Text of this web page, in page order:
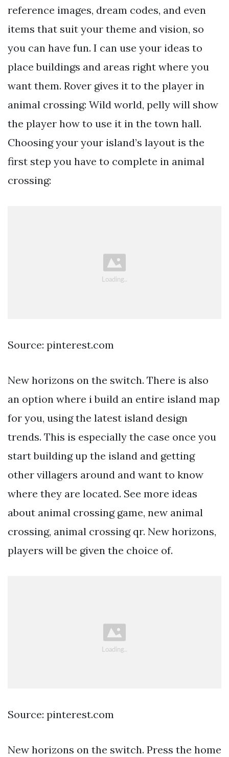
reference images, dream codes, and even
items that suit your theme and vision, so
you can have fun. I can use your ideas to
place buildings and areas right where you
want them. Rover gives it to the player in
animal crossing: Wild world, pelly will show
the player how to use it in the town hall.
Choosing your your island’s layout is the
first step you have to complete in animal
crossing:
Source: pinterest.com
New horizons on the switch. There is also
an option where i build an entire island map
for you, using the latest island design
trends. This is especially the case once you
start building up the island and getting
other villagers around and want to know
where they are located. See more ideas
about animal crossing game, new animal
crossing, animal crossing qr. New horizons,
players will be given the choice of.
Source: pinterest.com
New horizons on the switch. Press the home